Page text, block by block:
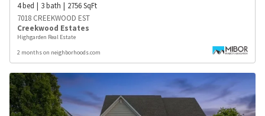
4bed 3bath 2756SqFt
7018 CREEKWOOD EST
Creekwood Estates
Highgarden Real Estate
2 months on neighborhoods.com